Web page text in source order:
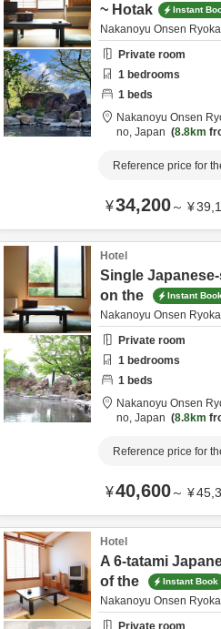
~ Hotak Instant
Nakanoyu Onsen
Private room
1 bedrooms
1 beds
Nakanoyu Onsen
no, Japan 8.8km
Reference price for
¥34,200～ ¥
Hotel
Single
on the
Instant Book
Nakanoyu Onsen
Private room
1 bedrooms
1 beds
Nakanoyu Onsen
no, Japan 8.8km
Reference price for
¥40,600～ ¥
Hotel
A 6-tatami
of the
Instant Book
Nakanoyu Onsen
Private room